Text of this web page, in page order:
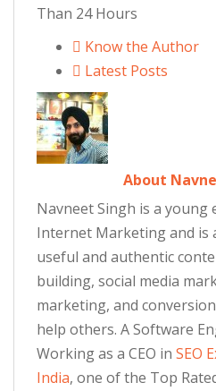
Than 24 Hours
Know the Author
Latest Posts
About
Navneet Singh is a young
Internet Marketing and is
useful and authentic
building, social media
marketing, and
help others. A Software
Working as a CEO in SEO
India, one of the Top